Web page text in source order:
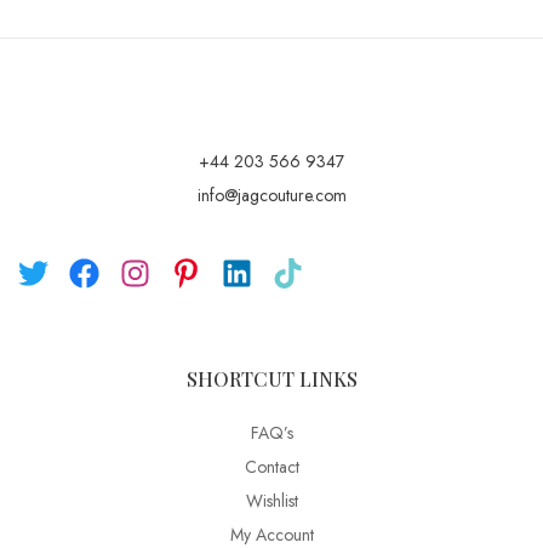
+44 203 566 9347
info@jagcouture.com
SHORTCUT LINKS
FAQ’s
Contact
Wishlist
My Account